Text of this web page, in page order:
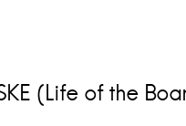
(Life of the